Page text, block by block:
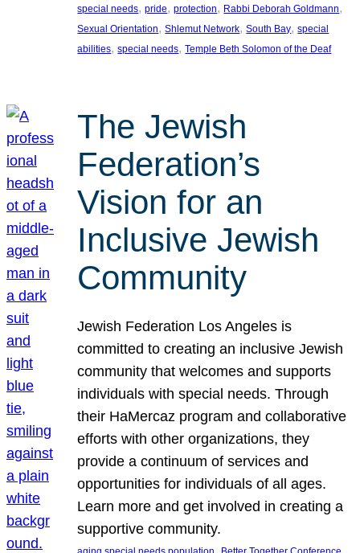
special needs, pride, protection, Rabbi Deborah Goldmann
Sexual Orientation, Shlemut Network, South Bay, special
abilities, special needs, Temple Beth Solomon of the Deaf
The Jewish
Federation’s
Vision for an
Inclusive Jewish
Community
Jewish Federation Los Angeles is
committed to creating an inclusive Jewish
community that welcomes and supports
individuals with special needs. Through
their HaMercaz program and collaborative
efforts with other organizations, they
provide a continuum of services and
opportunities for individuals of all ages.
Learn more and get involved in creating a
supportive community.
,